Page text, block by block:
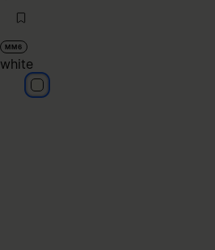
MM6
white
white